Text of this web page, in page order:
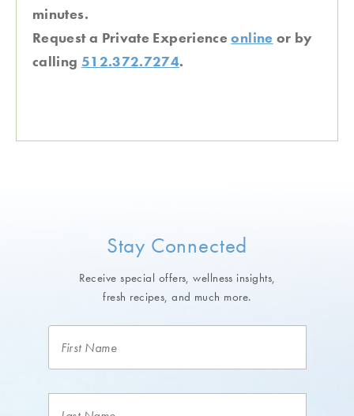
minutes.
Request a Private Experienceonline or by
calling 512.372.7274.
Stay Connected
Receive special offers, wellness insights,
fresh recipes, and much more.